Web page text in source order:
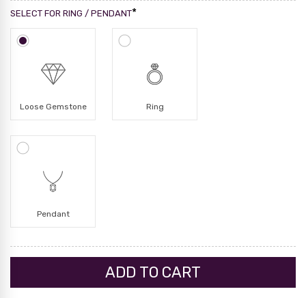
SELECT FOR RING / PENDANT*
Loose Gemstone Ring
Pendant